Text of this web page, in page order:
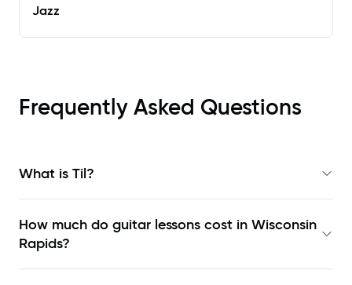
Jazz
Frequently Asked Questions
What is Til?
How much do guitar lessons cost in Wisconsin
Rapids?